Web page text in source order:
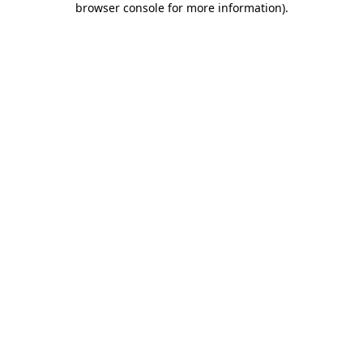
browser console for more information).